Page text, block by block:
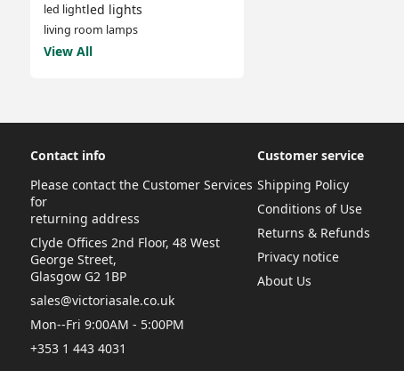
led lightled lights
living room lamps
View All
Contact info
Please contact the Customer Services
for
returning address
Clyde Offices 2nd Floor, 48 West
George Street,
Glasgow G2 1BP
sales@victoriasale.co.uk
Mon--Fri 9:00AM - 5:00PM
+353 1 443 4031
Customer service
Shipping Policy
Conditions of Use
Returns & Refunds
Privacy notice
About Us